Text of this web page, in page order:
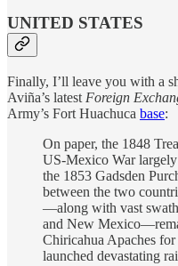
UNITED STATES
Finally, I’ll leave you with a
Aviña’s latest Foreign
Army’s Fort Huachuca base:
On paper, the 1848
US-Mexico War
the 1853 Gadsden
between the two
—along with vast
and New
Chiricahua Apaches
launched devastating